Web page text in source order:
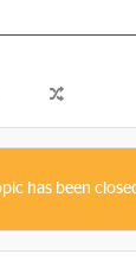
has been